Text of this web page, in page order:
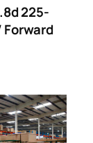
225-
Forward